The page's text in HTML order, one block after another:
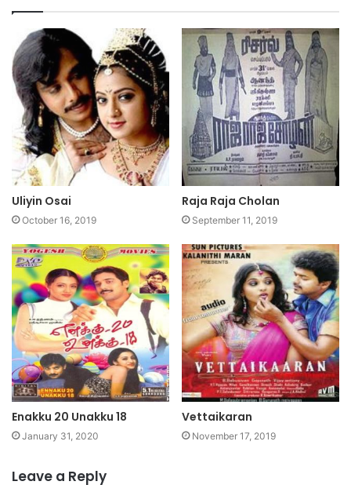
Uliyin Osai
October 16, 2019
Raja Raja Cholan
September 11, 2019
Enakku 20 Unakku 18
January 31, 2020
Vettaikaran
November 17, 2019
Leave a Reply